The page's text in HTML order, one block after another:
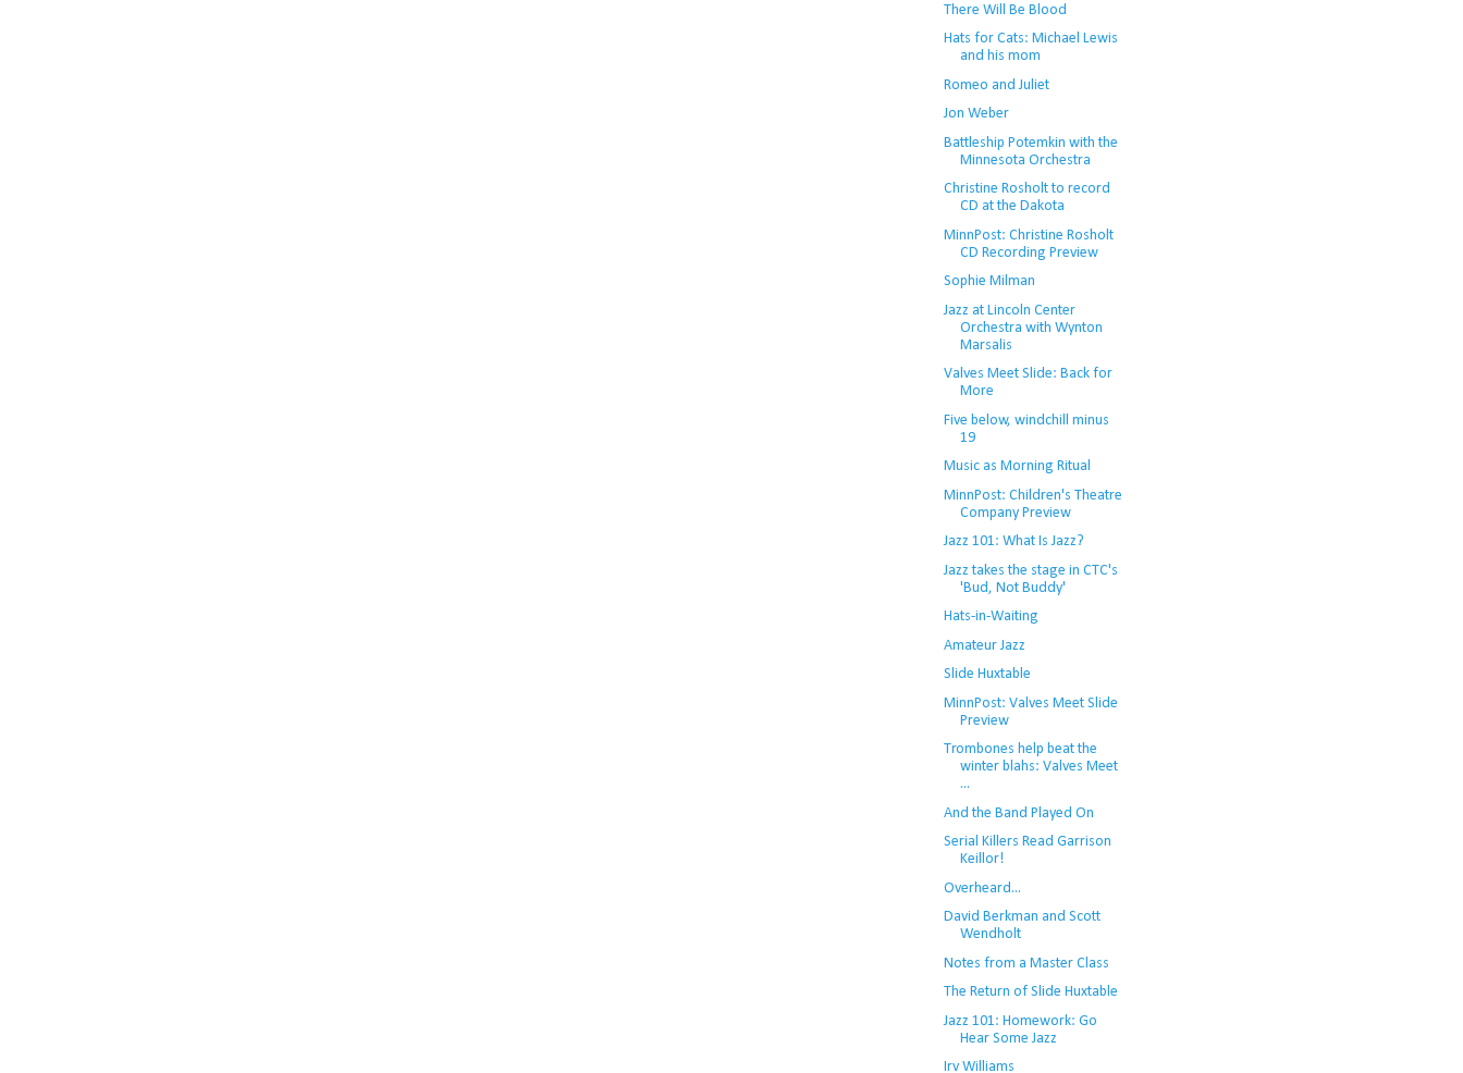
There Will Be Blood
Hats for Cats: Michael Lewis
and his mom
Romeo and Juliet
Jon Weber
Battleship Potemkin with the
Minnesota Orchestra
Christine Rosholt to record
CD at the Dakota
MinnPost: Christine Rosholt
CD Recording Preview
Sophie Milman
Jazz at Lincoln Center
Orchestra with Wynton
Marsalis
Valves Meet Slide: Back for
More
Five below, windchill minus
19
Music as Morning Ritual
MinnPost: Children's Theatre
Company Preview
Jazz 101: What Is Jazz?
Jazz takes the stage in CTC's
'Bud, Not Buddy'
Hats-in-Waiting
Amateur Jazz
Slide Huxtable
MinnPost: Valves Meet Slide
Preview
Trombones help beat the
winter blahs: Valves Meet
...
And the Band Played On
Serial Killers Read Garrison
Keillor!
Overheard...
David Berkman and Scott
Wendholt
Notes from a Master Class
The Return of Slide Huxtable
Jazz 101: Homework: Go
Hear Some Jazz
Irv Williams